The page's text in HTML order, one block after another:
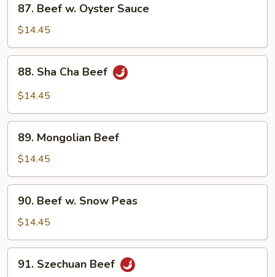
Beef
Oyster
Sauce
87. Beef w. Oyster Sauce
$14.45
Sha
Cha
88. Sha Cha Beef
$14.45
Mongolian
Beef
89. Mongolian Beef
$14.45
Beef
Snow
Peas
90. Beef w. Snow Peas
$14.45
Szechuan
91. Szechuan Beef